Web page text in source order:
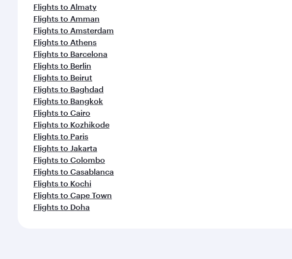
Flights to Almaty
Flights to Amman
Flights to Amsterdam
Flights to Athens
Flights to Barcelona
Flights to Berlin
Flights to Beirut
Flights to Baghdad
Flights to Bangkok
Flights to Cairo
Flights to Kozhikode
Flights to Paris
Flights to Jakarta
Flights to Colombo
Flights to Casablanca
Flights to Kochi
Flights to Cape Town
Flights to Doha